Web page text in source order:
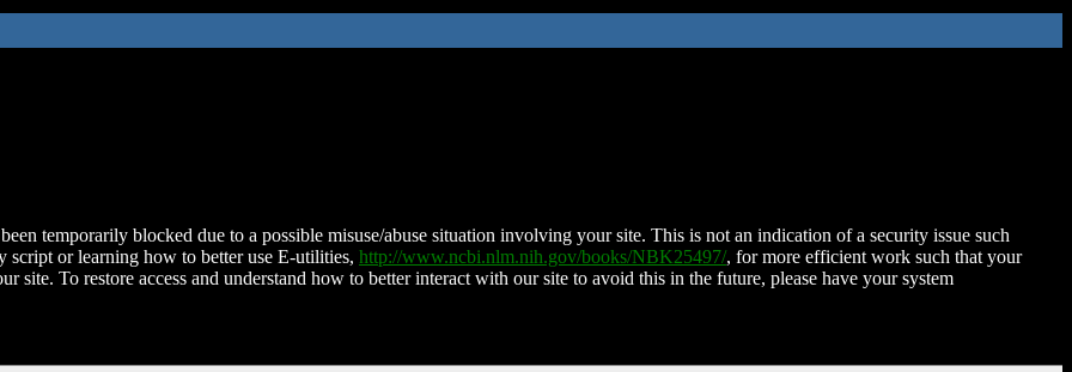
temporarily blocked due to a possible misuse/abuse situation involving your site. This is not an indication of a security issue such
script or learning how to better use E-utilities, http://www.ncbi.nlm.nih.gov/books/NBK25497/, for more efficient work such that your
site. To restore access and understand how to better interact with our site to avoid this in the future, please have your system